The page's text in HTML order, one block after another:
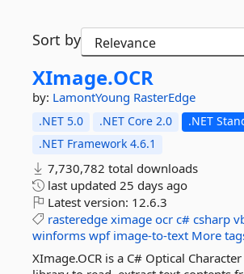
Sort by
XImage.OCR
by: LamontYoung RasterEdge
.NET 5.0 .NET Core 2.0
.NET
.NET Framework 4.6.1
7,730,782 total downloads
last updated 25 days ago
Latest version: 12.6.3
rasteredge ximage ocr c# csharp
winforms wpf image-to-text More
XImage.OCR is a C# Optical